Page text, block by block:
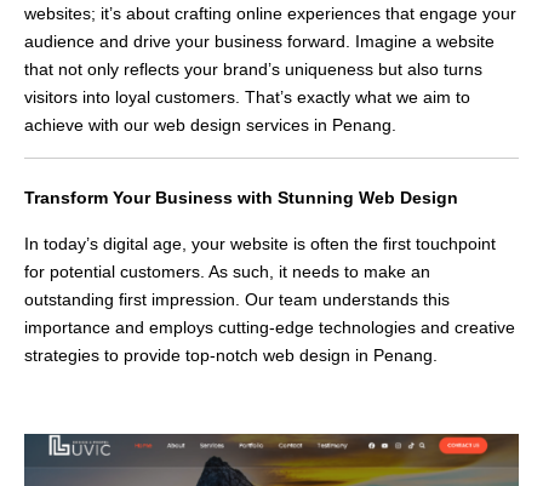
websites; it’s about crafting online experiences that engage your
audience and drive your business forward. Imagine a website
that not only reflects your brand’s uniqueness but also turns
visitors into loyal customers. That’s exactly what we aim to
achieve with our web design services in Penang.
Transform Your Business with Stunning Web Design
In today’s digital age, your website is often the first touchpoint
for potential customers. As such, it needs to make an
outstanding first impression. Our team understands this
importance and employs cutting-edge technologies and creative
strategies to provide top-notch web design in Penang.